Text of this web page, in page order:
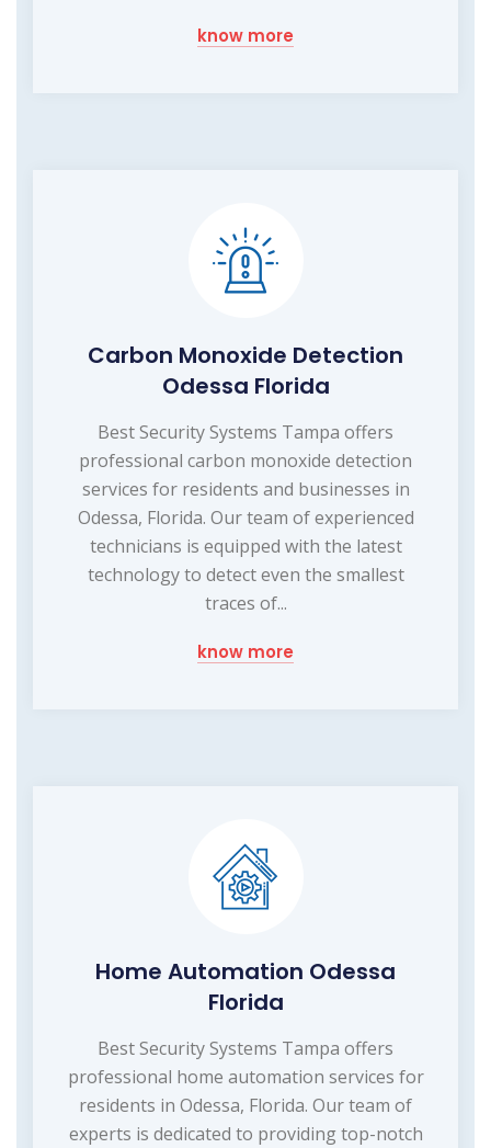
know more
Carbon Monoxide Detection
Odessa Florida
Best Security Systems Tampa offers
professional carbon monoxide detection
services for residents and businesses in
Odessa, Florida. Our team of experienced
technicians is equipped with the latest
technology to detect even the smallest
traces of...
know more
Home Automation Odessa
Florida
Best Security Systems Tampa offers
professional home automation services for
residents in Odessa, Florida. Our team of
experts is dedicated to providing top-notch